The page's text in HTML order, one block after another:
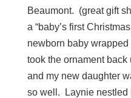
Beaumont. (great gift
a “baby’s first
newborn baby
took the ornament
and my new daughter
so well. Laynie nestled